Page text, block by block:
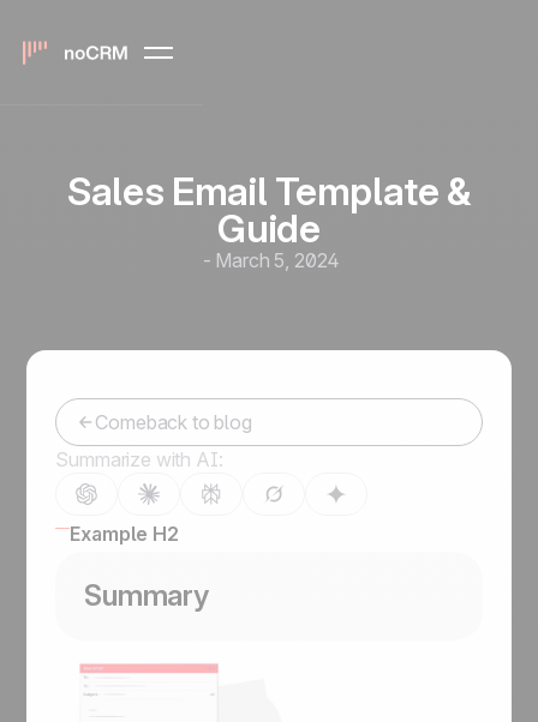
Sales Email Template &
Guide
- March 5, 2024
Comeback to blog
Summarize with AI:
Example H2
Summary